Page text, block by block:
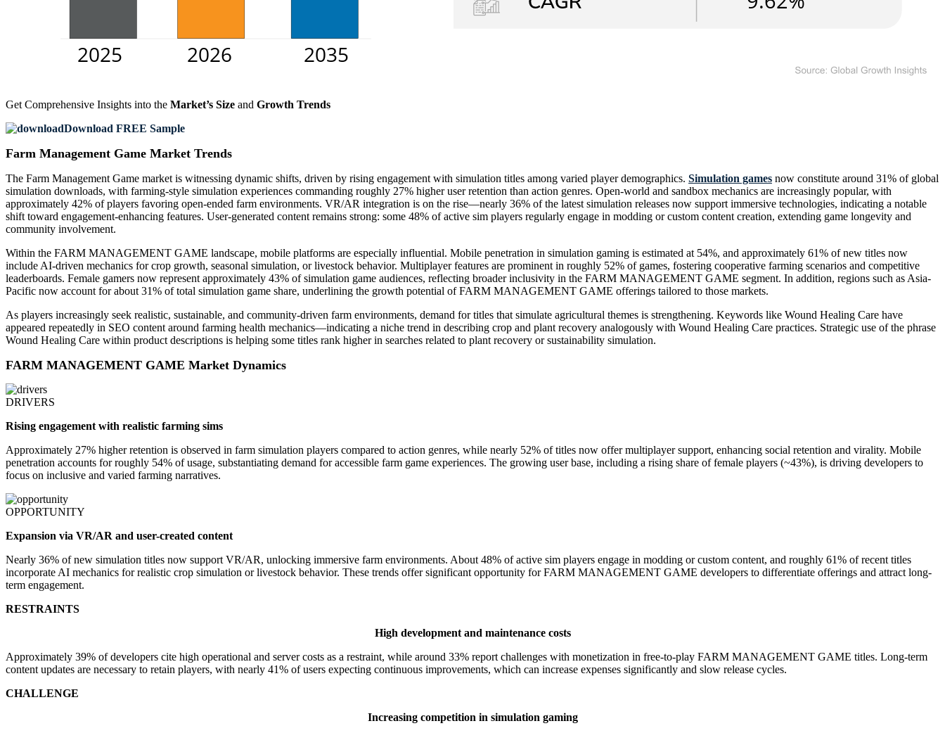
Get Comprehensive Insights into the Market’s Size and Growth Trends
Download FREE Sample
Farm Management Game Market Trends
The Farm Management Game market is witnessing dynamic shifts, driven by rising engagement with simulation titles among varied player demographics. Simulation games now constitute around 31% of global
simulation downloads, with farming-style simulation experiences commanding roughly 27% higher user retention than action genres. Open-world and sandbox mechanics are increasingly popular, with
approximately 42% of players favoring open-ended farm environments. VR/AR integration is on the rise—nearly 36% of the latest simulation releases now support immersive technologies, indicating a notable
shift toward engagement-enhancing features. User-generated content remains strong: some 48% of active sim players regularly engage in modding or custom content creation, extending game longevity and
community involvement.
Within the FARM MANAGEMENT GAME landscape, mobile platforms are especially influential. Mobile penetration in simulation gaming is estimated at 54%, and approximately 61% of new titles now
include AI-driven mechanics for crop growth, seasonal simulation, or livestock behavior. Multiplayer features are prominent in roughly 52% of games, fostering cooperative farming scenarios and competitive
leaderboards. Female gamers now represent approximately 43% of simulation game audiences, reflecting broader inclusivity in the FARM MANAGEMENT GAME segment. In addition, regions such as Asia-
Pacific now account for about 31% of total simulation game share, underlining the growth potential of FARM MANAGEMENT GAME offerings tailored to those markets.
As players increasingly seek realistic, sustainable, and community-driven farm environments, demand for titles that simulate agricultural themes is strengthening. Keywords like Wound Healing Care have
appeared repeatedly in SEO content around farming health mechanics—indicating a niche trend in describing crop and plant recovery analogously with Wound Healing Care practices. Strategic use of the phrase
Wound Healing Care within product descriptions is helping some titles rank higher in searches related to plant recovery or sustainability simulation.
FARM MANAGEMENT GAME Market Dynamics
DRIVERS
Rising engagement with realistic farming sims
Approximately 27% higher retention is observed in farm simulation players compared to action genres, while nearly 52% of titles now offer multiplayer support, enhancing social retention and virality. Mobile
penetration accounts for roughly 54% of usage, substantiating demand for accessible farm game experiences. The growing user base, including a rising share of female players (~43%), is driving developers to
focus on inclusive and varied farming narratives.
OPPORTUNITY
Expansion via VR/AR and user-created content
Nearly 36% of new simulation titles now support VR/AR, unlocking immersive farm environments. About 48% of active sim players engage in modding or custom content, and roughly 61% of recent titles
incorporate AI mechanics for realistic crop simulation or livestock behavior. These trends offer significant opportunity for FARM MANAGEMENT GAME developers to differentiate offerings and attract long-
term engagement.
RESTRAINTS
High development and maintenance costs
Approximately 39% of developers cite high operational and server costs as a restraint, while around 33% report challenges with monetization in free-to-play FARM MANAGEMENT GAME titles. Long-term
content updates are necessary to retain players, with nearly 41% of users expecting continuous improvements, which can increase expenses significantly and slow release cycles.
CHALLENGE
Increasing competition in simulation gaming